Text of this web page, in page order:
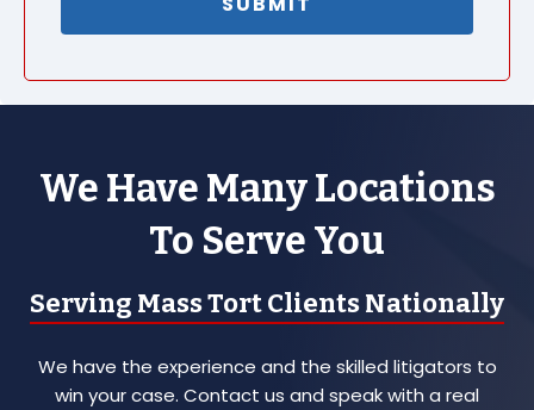
We Have Many Locations
To Serve You
Serving Mass Tort Clients Nationally
We have the experience and the skilled litigators to
win your case. Contact us and speak with a real